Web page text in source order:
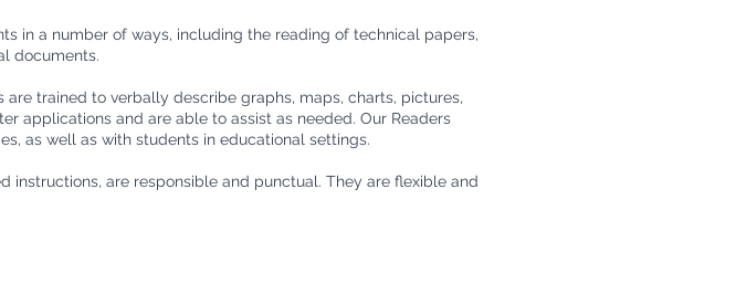
in a number of ways, including the reading of technical papers,
documents.
trained to verbally describe graphs, maps, charts, pictures,
applications and are able to assist as needed. Our Readers
as well as with students in educational settings.
are responsible and punctual. They are flexible and